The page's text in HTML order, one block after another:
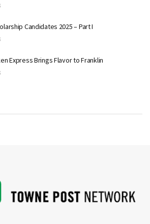
Candidates 2025 – Part I
Express Brings Flavor to Franklin